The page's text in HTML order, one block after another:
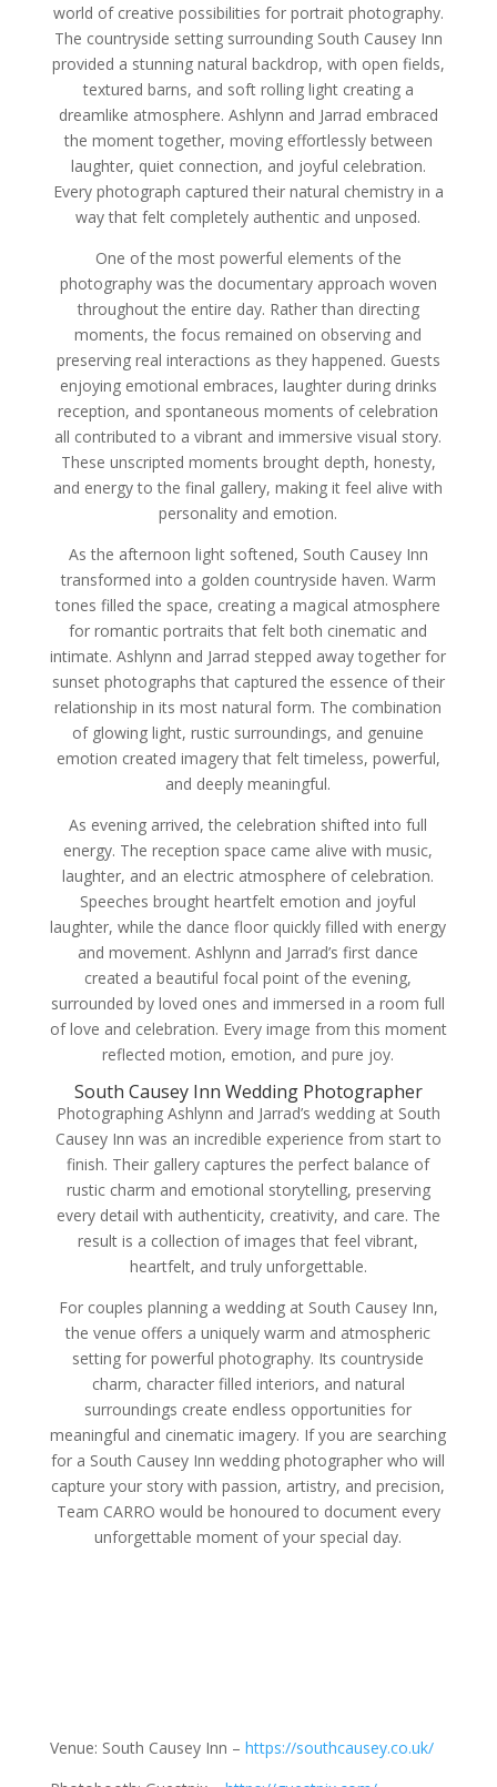
world of creative possibilities for portrait photography.
The countryside setting surrounding South Causey Inn
provided a stunning natural backdrop, with open fields,
textured barns, and soft rolling light creating a
dreamlike atmosphere. Ashlynn and Jarrad embraced
the moment together, moving effortlessly between
laughter, quiet connection, and joyful celebration.
Every photograph captured their natural chemistry in a
way that felt completely authentic and unposed.
One of the most powerful elements of the
photography was the documentary approach woven
throughout the entire day. Rather than directing
moments, the focus remained on observing and
preserving real interactions as they happened. Guests
enjoying emotional embraces, laughter during drinks
reception, and spontaneous moments of celebration
all contributed to a vibrant and immersive visual story.
These unscripted moments brought depth, honesty,
and energy to the final gallery, making it feel alive with
personality and emotion.
As the afternoon light softened, South Causey Inn
transformed into a golden countryside haven. Warm
tones filled the space, creating a magical atmosphere
for romantic portraits that felt both cinematic and
intimate. Ashlynn and Jarrad stepped away together for
sunset photographs that captured the essence of their
relationship in its most natural form. The combination
of glowing light, rustic surroundings, and genuine
emotion created imagery that felt timeless, powerful,
and deeply meaningful.
As evening arrived, the celebration shifted into full
energy. The reception space came alive with music,
laughter, and an electric atmosphere of celebration.
Speeches brought heartfelt emotion and joyful
laughter, while the dance floor quickly filled with energy
and movement. Ashlynn and Jarrad’s first dance
created a beautiful focal point of the evening,
surrounded by loved ones and immersed in a room full
of love and celebration. Every image from this moment
reflected motion, emotion, and pure joy.
South Causey Inn Wedding Photographer
Photographing Ashlynn and Jarrad’s wedding at South
Causey Inn was an incredible experience from start to
finish. Their gallery captures the perfect balance of
rustic charm and emotional storytelling, preserving
every detail with authenticity, creativity, and care. The
result is a collection of images that feel vibrant,
heartfelt, and truly unforgettable.
For couples planning a wedding at South Causey Inn,
the venue offers a uniquely warm and atmospheric
setting for powerful photography. Its countryside
charm, character filled interiors, and natural
surroundings create endless opportunities for
meaningful and cinematic imagery. If you are searching
for a South Causey Inn wedding photographer who will
capture your story with passion, artistry, and precision,
Team CARRO would be honoured to document every
unforgettable moment of your special day.
Venue: South Causey Inn – https://southcausey.co.uk/